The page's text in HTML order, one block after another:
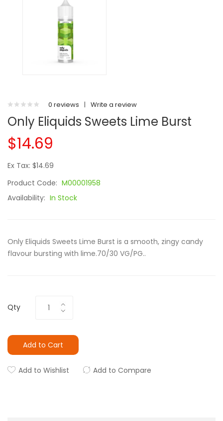
0 reviews | Write a review
Only Eliquids Sweets Lime Burst
$14.69
Ex Tax: $14.69
Product Code: M00001958
Availability: In Stock
Only Eliquids Sweets Lime Burst is a smooth, zingy candy
flavour bursting with lime.70/30 VG/PG..
Qty
Add to Cart
Add to Wishlist Add to Compare